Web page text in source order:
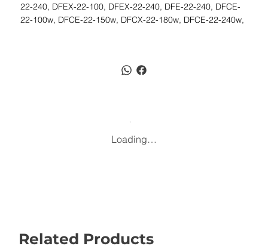
22-240, DFEX-22-100, DFEX-22-240, DFE-22-240, DFCE-
22-100w, DFCE-22-150w, DFCX-22-180w, DFCE-22-240w,
Loading…
Related Products